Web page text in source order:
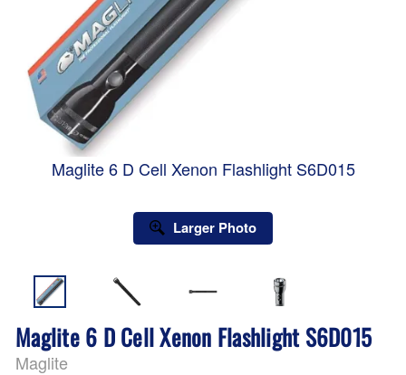
Maglite 6 D Cell Xenon Flashlight S6D015
Larger Photo
Maglite 6 D Cell Xenon Flashlight S6D015
Maglite